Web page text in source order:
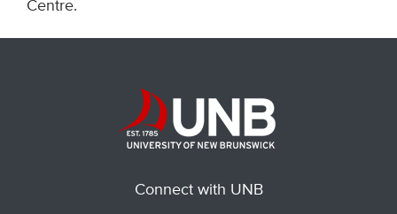
Centre.
Connect with UNB